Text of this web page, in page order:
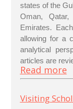
states of the
Oman,
Emirates.
allowing for a
analytical
articles are
Read more
Visiting